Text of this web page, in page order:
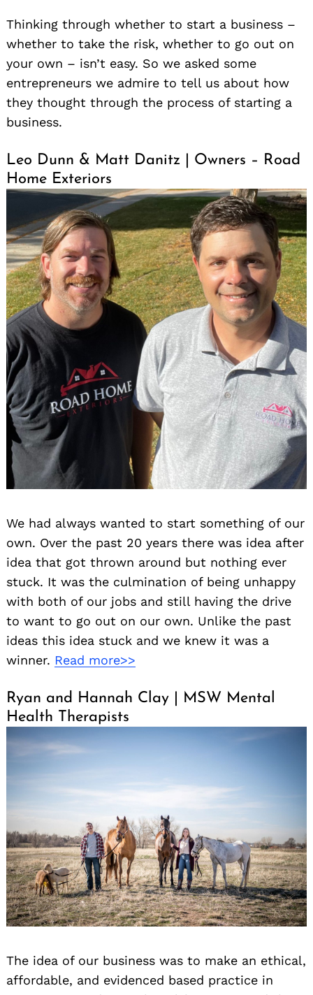
Thinking through whether to start a business –
whether to take the risk, whether to go out on
your own – isn’t easy. So we asked some
entrepreneurs we admire to tell us about how
they thought through the process of starting a
business.
Leo Dunn & Matt Danitz | Owners – Road
Home Exteriors
We had always wanted to start something of our
own. Over the past 20 years there was idea after
idea that got thrown around but nothing ever
stuck. It was the culmination of being unhappy
with both of our jobs and still having the drive
to want to go out on our own. Unlike the past
ideas this idea stuck and we knew it was a
winner. Read more>>
Ryan and Hannah Clay | MSW Mental
Health Therapists
The idea of our business was to make an ethical,
affordable, and evidenced based practice in
Search